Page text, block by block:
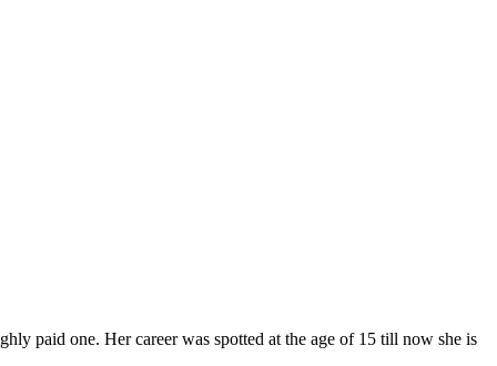
paid one. Her career was spotted at the age of 15 till now she is